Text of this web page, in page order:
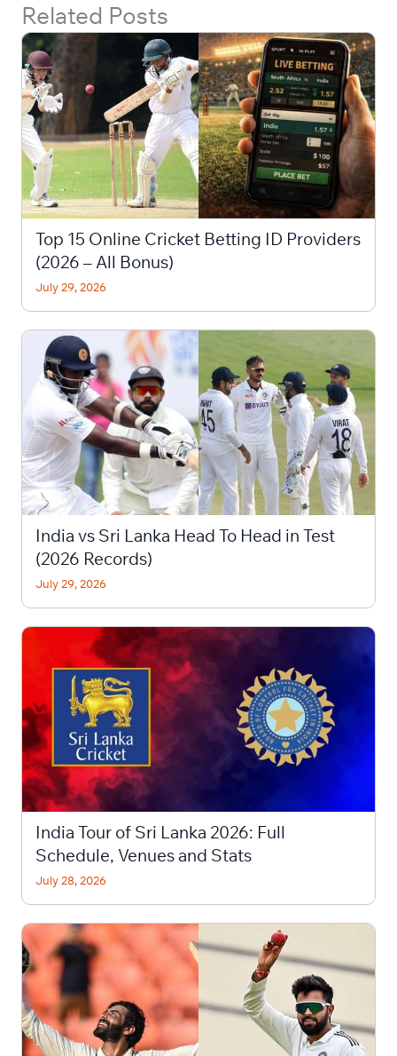
Related Posts
Top 15 Online Cricket Betting ID Providers
(2026 – All Bonus)
July 29, 2026
India vs Sri Lanka Head To Head in Test
(2026 Records)
July 29, 2026
India Tour of Sri Lanka 2026: Full
Schedule, Venues and Stats
July 28, 2026